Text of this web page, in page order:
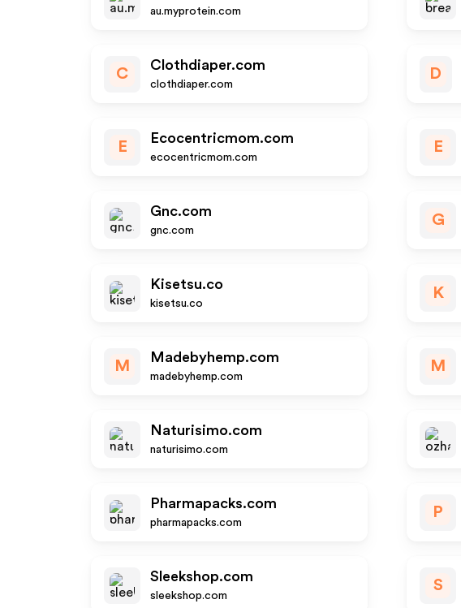
au.myprotein.com
C
Clothdiaper.com
clothdiaper.com
D
E
Ecocentricmom.com
ecocentricmom.com
E
Gnc.com
gnc.com
G
Kisetsu.co
kisetsu.co
K
M
Madebyhemp.com
madebyhemp.com
M
Naturisimo.com
naturisimo.com
Pharmapacks.com
pharmapacks.com
P
Sleekshop.com
sleekshop.com
S